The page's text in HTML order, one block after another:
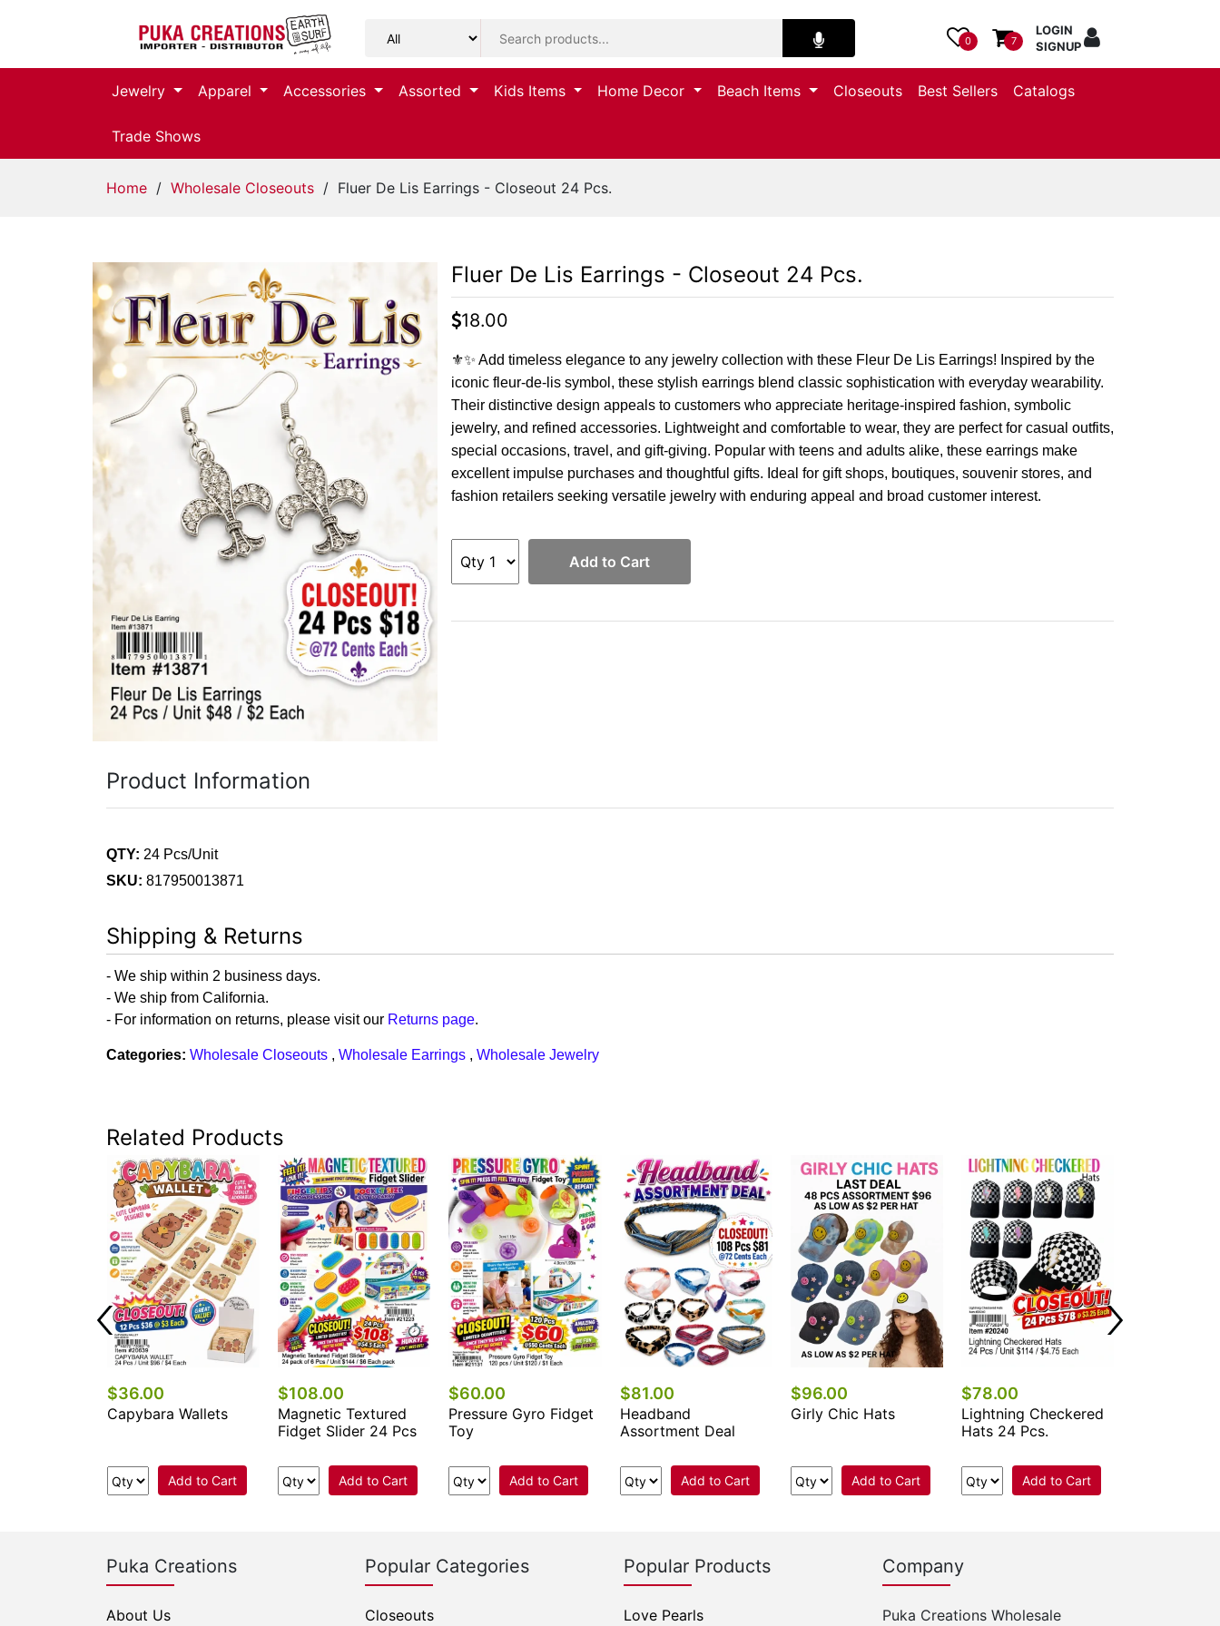
Jewelry
Decor
Closeouts
Catalogs
0 7
LOGIN
SIGNUP
Jewelry Apparel Accessories Assorted Kids Items Home Decor Beach Items Closeouts Best Sellers Catalogs
Trade Shows
Home / Wholesale Closeouts / Fluer De Lis Earrings - Closeout 24 Pcs.
Fluer De Lis Earrings - Closeout 24 Pcs.
18.00
⚜️✨ Add timeless elegance to any jewelry collection with these Fleur De Lis Earrings! Inspired by the
iconic fleur-de-lis symbol, these stylish earrings blend classic sophistication with everyday wearability.
Their distinctive design appeals to customers who appreciate heritage-inspired fashion, symbolic
jewelry, and refined accessories. Lightweight and comfortable to wear, they are perfect for casual outfits,
special occasions, travel, and gift-giving. Popular with teens and adults alike, these earrings make
excellent impulse purchases and thoughtful gifts. Ideal for gift shops, boutiques, souvenir stores, and
fashion retailers seeking versatile jewelry with enduring appeal and broad customer interest.
Add to Cart
Product Information
QTY: 24 Pcs/Unit
SKU: 817950013871
Shipping & Returns
- We ship within 2 business days.
- We ship from California.
- For information on returns, please visit our Returns page.
Categories: Wholesale Closeouts , Wholesale Earrings , Wholesale Jewelry
Related Products
$36.00
Capybara Wallets
Add to Cart
$108.00
Magnetic Textured
Fidget Slider 24 Pcs
Add to Cart
$60.00
Pressure Gyro Fidget
Toy
Add to Cart
$81.00
Headband
Assortment Deal
Add to Cart
$96.00
Girly Chic Hats
Add to Cart
$78.00
Lightning Checkered
Hats 24 Pcs.
Add to Cart
Puka Creations
About Us
Popular Categories
Closeouts
Popular Products
Love Pearls
Company
Puka Creations Wholesale